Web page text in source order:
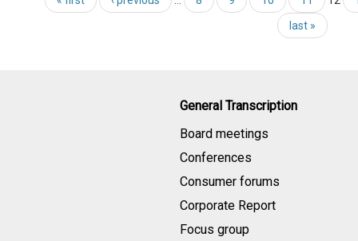
last »
General Transcription
Board meetings
Conferences
Consumer forums
Corporate Report
Focus group